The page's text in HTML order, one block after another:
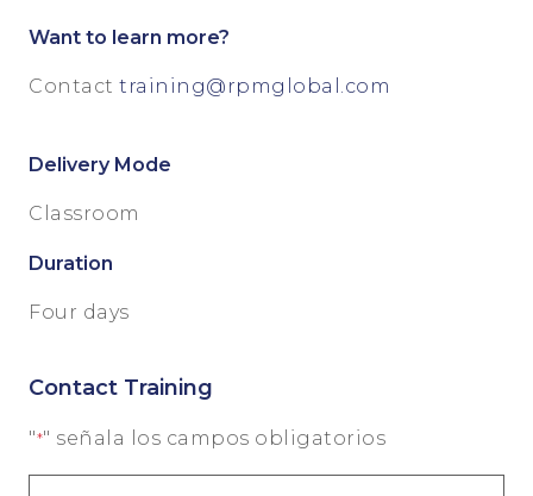
Want to learn more?
Contact training@rpmglobal.com
Delivery Mode
Classroom
Duration
Four days
Contact Training
"*" señala los campos obligatorios